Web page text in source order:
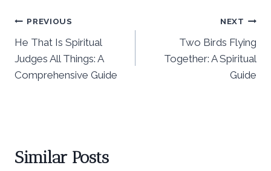
Post
navigation
PREVIOUS
He That Is Spiritual
Judges All Things: A
Comprehensive Guide
NEXT
Two Birds Flying
Together: A Spiritual
Guide
Similar Posts